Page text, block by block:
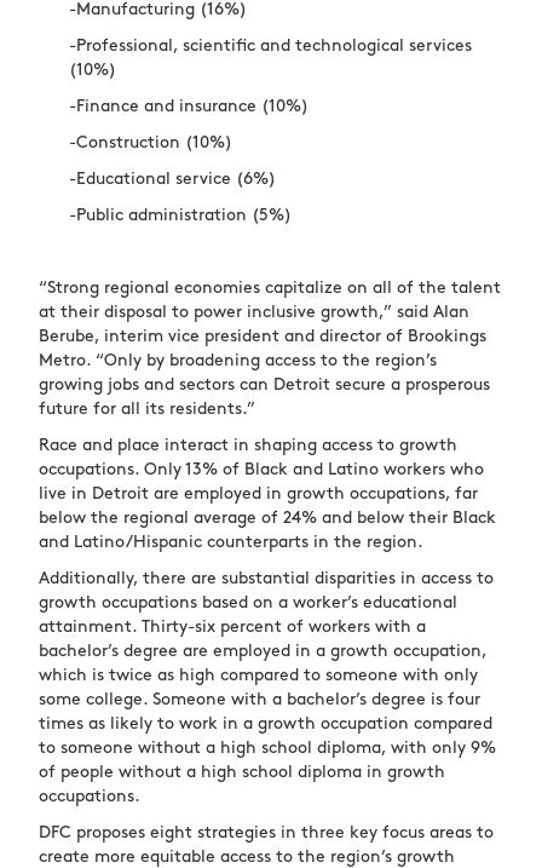
-Manufacturing (16%)
-Professional, scientific and technological services
(10%)
-Finance and insurance (10%)
-Construction (10%)
-Educational service (6%)
-Public administration (5%)
“Strong regional economies capitalize on all of the talent
at their disposal to power inclusive growth,” said Alan
Berube, interim vice president and director of Brookings
Metro. “Only by broadening access to the region’s
growing jobs and sectors can Detroit secure a prosperous
future for all its residents.”
Race and place interact in shaping access to growth
occupations. Only 13% of Black and Latino workers who
live in Detroit are employed in growth occupations, far
below the regional average of 24% and below their Black
and Latino/Hispanic counterparts in the region.
Additionally, there are substantial disparities in access to
growth occupations based on a worker’s educational
attainment. Thirty-six percent of workers with a
bachelor’s degree are employed in a growth occupation,
which is twice as high compared to someone with only
some college. Someone with a bachelor’s degree is four
times as likely to work in a growth occupation compared
to someone without a high school diploma, with only 9%
of people without a high school diploma in growth
occupations.
DFC proposes eight strategies in three key focus areas to
create more equitable access to the region’s growth